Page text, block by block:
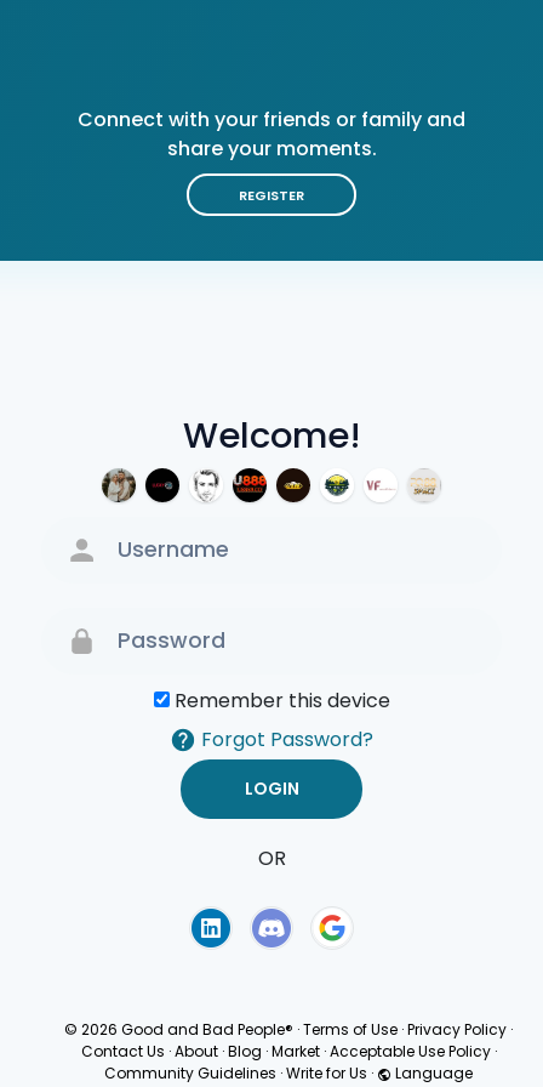
Welcome!
Remember this device
Forgot Password?
OR
Connect with your friends or family and
share your moments.
REGISTER
© 2026 Good and Bad People® ·Terms of Use ·Privacy Policy ·
Contact Us · About · Blog · Market · Acceptable Use Policy ·
Community Guidelines ·Write for Us · Language